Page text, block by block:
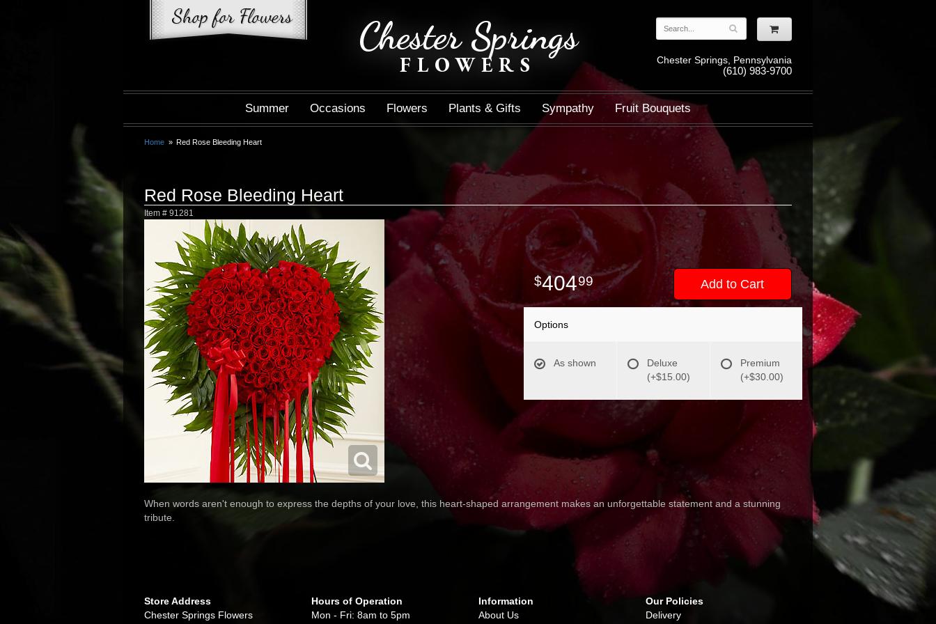
Chester Springs
FLOWERS Chester Springs, Pennsylvania
(610) 983-9700
Summer Occasions Flowers Plants & Gifts Sympathy Fruit Bouquets
Home Red Rose Bleeding Heart
Red Rose Bleeding Heart
Item # 91281
40499 Add to Cart
Options
As shown
Deluxe
(+$15.00)
Premium
(+$30.00)
When words aren't enough to express the depths of your love, this heart-shaped arrangement makes an unforgettable statement and a stunning
tribute.
Store Address
Chester Springs Flowers
Hours of Operation
Mon - Fri: 8am to 5pm
Information
About Us
Our Policies
Delivery